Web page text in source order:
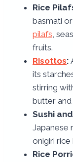
Rice
basmati
pilafs,
fruits.
Risottos:
its
stirring
butter and
Sushi
Japanese
onigiri rice
Rice